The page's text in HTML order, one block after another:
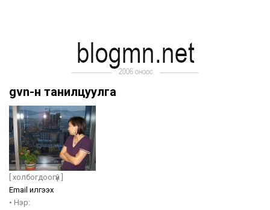
gvn-н танилцуулга
[ холбогдоогүй ]
Email илгээх
• Нэр: